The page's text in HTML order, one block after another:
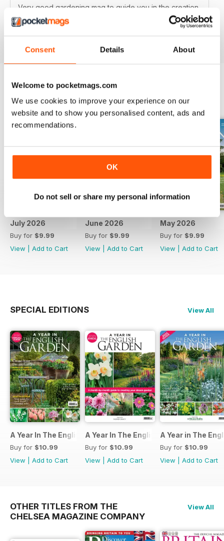
Consent Details About
Welcome to pocketmags.com
We use cookies to improve your experience on our
website and to show you personalised content, ads and
recommendations.
OK
Do not sell or share my personal information
Very good gardening mag to guide you in the creation
of your English garden
Reviewed 15 April 2019
BACK ISSUES View All
July 2026
Buy for $9.99
View
Add to Cart
June 2026
Buy for $9.99
View
Add to Cart
May 2026
Buy for $9.99
View
Add to Cart
SPECIAL EDITIONS View All
A Year In The English Garden 2026
Buy for $10.99
View
Add to Cart
A Year In The English Garden 2025
Buy for $10.99
View
Add to Cart
A Year in The
Buy for $10.99
View
Add to Cart
OTHER TITLES FROM THE
CHELSEA MAGAZINE COMPANY
View All